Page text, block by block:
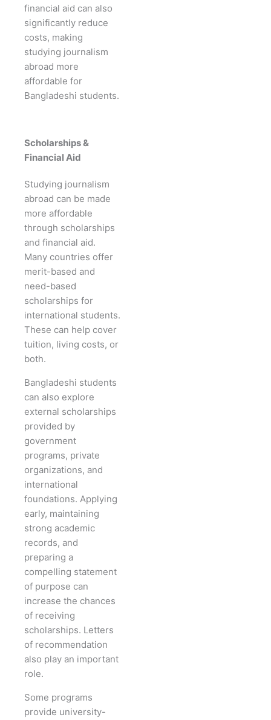
financial aid can also
significantly reduce
costs, making
studying journalism
abroad more
affordable for
Bangladeshi students.
Scholarships &
Financial Aid
Studying journalism
abroad can be made
more affordable
through scholarships
and financial aid.
Many countries offer
merit-based and
need-based
scholarships for
international students.
These can help cover
tuition, living costs, or
both.
Bangladeshi students
can also explore
external scholarships
provided by
government
programs, private
organizations, and
international
foundations. Applying
early, maintaining
strong academic
records, and
preparing a
compelling statement
of purpose can
increase the chances
of receiving
scholarships. Letters
of recommendation
also play an important
role.
Some programs
provide university-